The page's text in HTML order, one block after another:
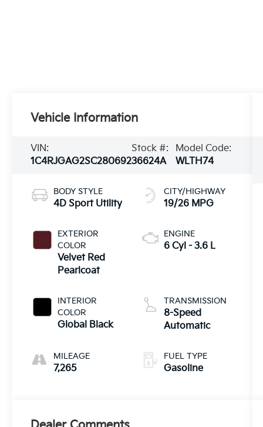
Vehicle Information
VIN:
1C4RJGAG2SC280692
Stock #:
36624A
Model Code:
WLTH74
BODY STYLE
4D Sport Utility
EXTERIOR
COLOR
Velvet Red
Pearlcoat
INTERIOR
COLOR
Global Black
MILEAGE
7,265
CITY/HIGHWAY
19/26 MPG
ENGINE
6 Cyl - 3.6 L
TRANSMISSION
8-Speed
Automatic
FUEL TYPE
Gasoline